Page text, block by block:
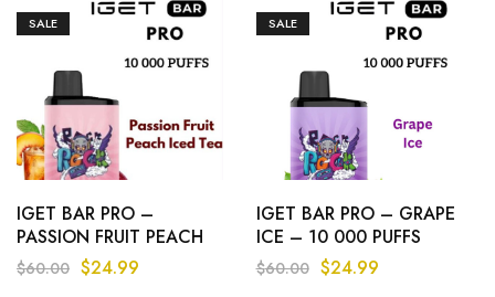
SALE
IGET BAR PRO –
PASSION FRUIT PEACH
ICED TEA – 10 000
PUFFS
$60.00 $24.99
SALE
IGET BAR PRO – GRAPE
ICE – 10 000 PUFFS
$60.00 $24.99